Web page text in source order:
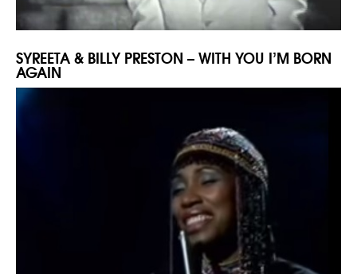
SYREETA & BILLY PRESTON – WITH YOU I’M BORN
AGAIN